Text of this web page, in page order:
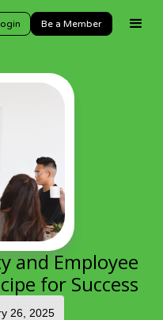
Be a Member
and Employee
for Success
26, 2025